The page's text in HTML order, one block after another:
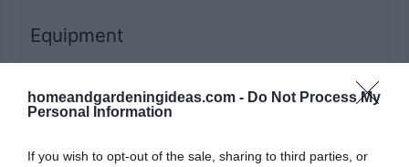
homeandgardeningideas.com - Do Not Process My
Personal Information
If you wish to opt-out of the sale, sharing to third parties, or
Equipment
Mixing bowls
Electric hand mixer or stand mixer
Parchment paper